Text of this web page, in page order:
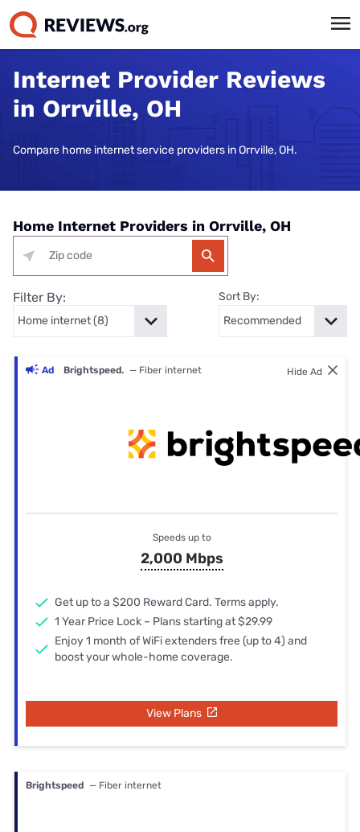
Internet Provider Reviews
in Orrville, OH
Compare home internet service providers in Orrville, OH.
Home Internet Providers in Orrville, OH
Filter By: Sort By:
Ad Brightspeed. — Fiber internet Hide Ad
Speeds up to
2,000 Mbps
Get up to a $200 Reward Card. Terms apply.
1 Year Price Lock – Plans starting at $29.99
Enjoy 1 month of WiFi extenders free (up to 4) and
boost your whole-home coverage.
View Plans
Brightspeed — Fiber internet